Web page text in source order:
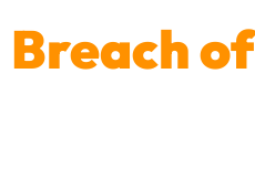
Breach